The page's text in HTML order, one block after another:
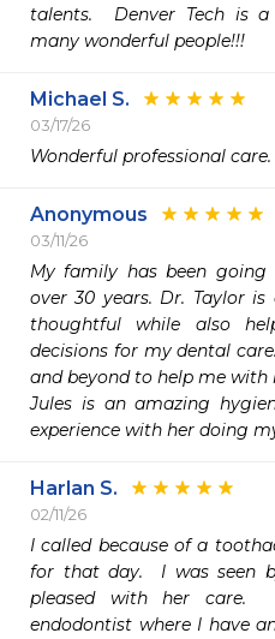
talents.  Denver Tech is
many wonderful people!!!
Michael S.
03/17/26
Wonderful professional care.
Anonymous
03/11/26
My family has been
over 30 years. Dr. Taylor
thoughtful while also
decisions for my dental
and beyond to help me with
Jules is an amazing
experience with her doing
Harlan S.
02/11/26
I called because of a
for that day.  I was seen
pleased with her care.
endodontist where I have